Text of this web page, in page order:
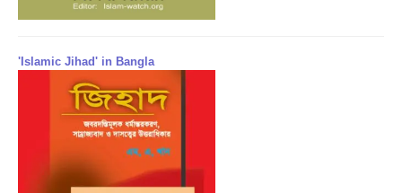
'Islamic Jihad' in Bangla